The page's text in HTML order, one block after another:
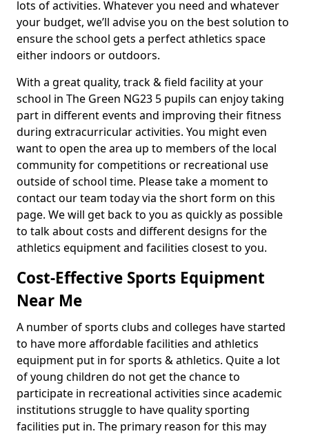
lots of activities. Whatever you need and whatever
your budget, we’ll advise you on the best solution to
ensure the school gets a perfect athletics space
either indoors or outdoors.
With a great quality, track & field facility at your
school in The Green NG23 5 pupils can enjoy taking
part in different events and improving their fitness
during extracurricular activities. You might even
want to open the area up to members of the local
community for competitions or recreational use
outside of school time. Please take a moment to
contact our team today via the short form on this
page. We will get back to you as quickly as possible
to talk about costs and different designs for the
athletics equipment and facilities closest to you.
Cost-Effective Sports Equipment
Near Me
A number of sports clubs and colleges have started
to have more affordable facilities and athletics
equipment put in for sports & athletics. Quite a lot
of young children do not get the chance to
participate in recreational activities since academic
institutions struggle to have quality sporting
facilities put in. The primary reason for this may